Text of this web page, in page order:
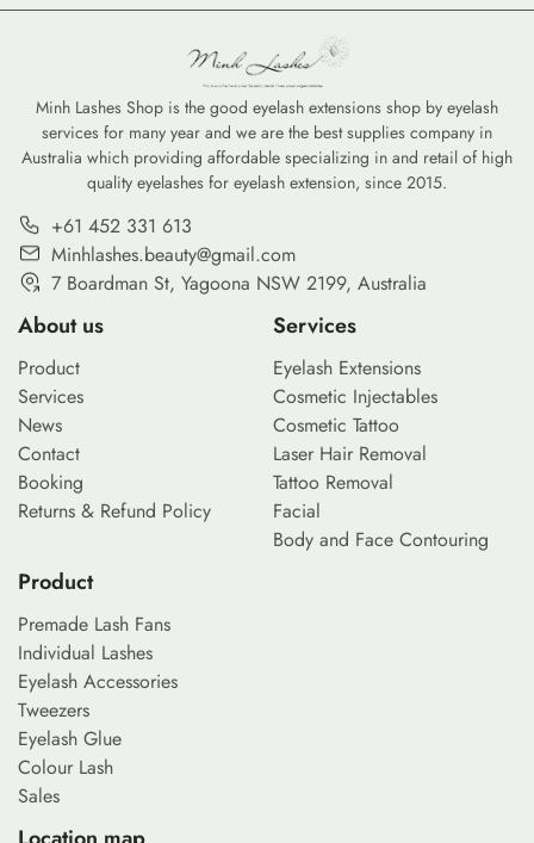
refillable serums, the move toward eco-friendly
options is no longer just a trend—it is a
commitment to reducing the environmental
footprint of our daily […]
high-coverage
Minh Lashes Shop is the good eyelash extensions shop by eyelash
services for many year and we are the best supplies company in
Australia which providing affordable specializing in and retail of high
quality eyelashes for eyelash extension, since 2015.
+61 452 331 613
Minhlashes.beauty@gmail.com
7 Boardman St, Yagoona NSW 2199, Australia
About us
Product
Services
News
Contact
Booking
Returns & Refund Policy
Services
Eyelash Extensions
Cosmetic Injectables
Cosmetic Tattoo
Laser Hair Removal
Tattoo Removal
Facial
Body and Face Contouring
Product
Premade Lash Fans
Individual Lashes
Eyelash Accessories
Tweezers
Eyelash Glue
Colour Lash
Sales